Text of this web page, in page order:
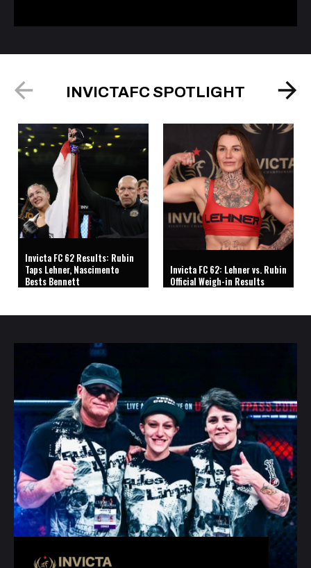
INVICTAFC SPOTLIGHT
Invicta FC 62 Results: Rubin
Taps Lehner, Nascimento
Bests Bennett
Invicta FC 62: Lehner vs. Rubin
Official Weigh-in Results